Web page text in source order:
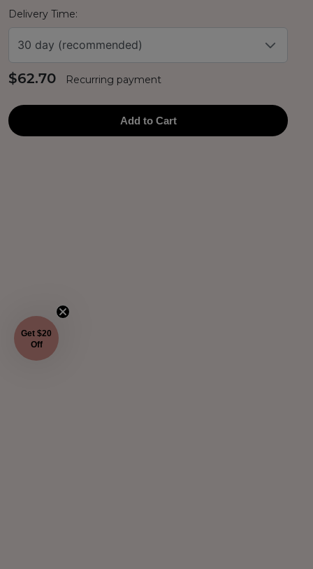
Delivery Time:
30 day (recommended)
$62.70 Recurring payment
Add to Cart
Get $20
Off